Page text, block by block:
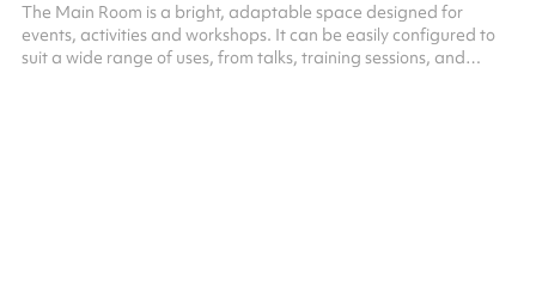
The Main Room is a bright, adaptable space designed for
events, activities and workshops. It can be easily configured to
suit a wide range of uses, from talks, training sessions, and